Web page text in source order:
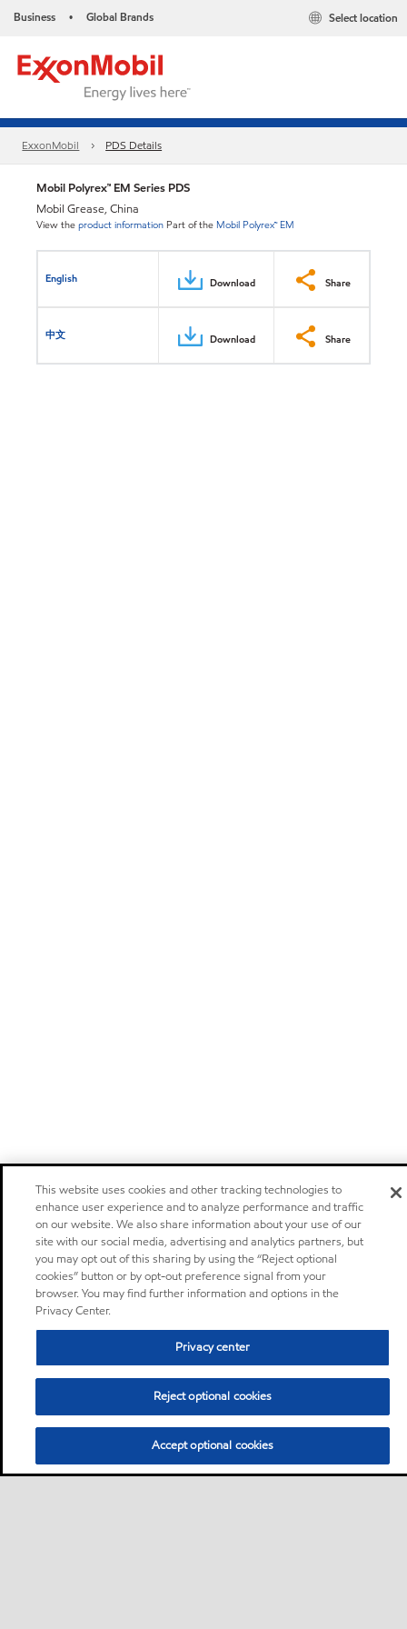
Business • Global Brands Select location
ExxonMobil PDS Details
Mobil Polyrex™ EM Series PDS
Mobil Grease, China
View theproduct information Part of the Mobil Polyrex™ EM
English Download Share
中文 Download Share
This website uses cookies and other tracking technologies to
enhance user experience and to analyze performance and traffic
on our website. We also share information about your use of our
site with our social media, advertising and analytics partners, but
you may opt out of this sharing by using the “Reject optional
cookies” button or by opt-out preference signal from your
browser. You may find further information and options in the
Privacy Center.
Privacy center
Reject optional cookies
Accept optional cookies